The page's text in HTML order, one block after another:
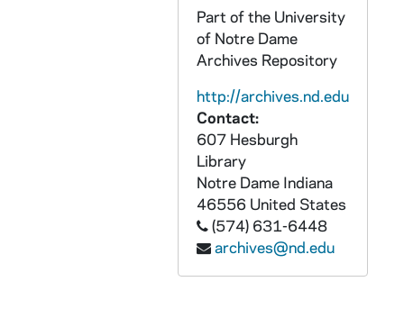
Part of the University
of Notre Dame
Archives Repository
http://archives.nd.edu
Contact:
607 Hesburgh
Library
Notre Dame Indiana
46556 United States
(574) 631-6448
archives@nd.edu